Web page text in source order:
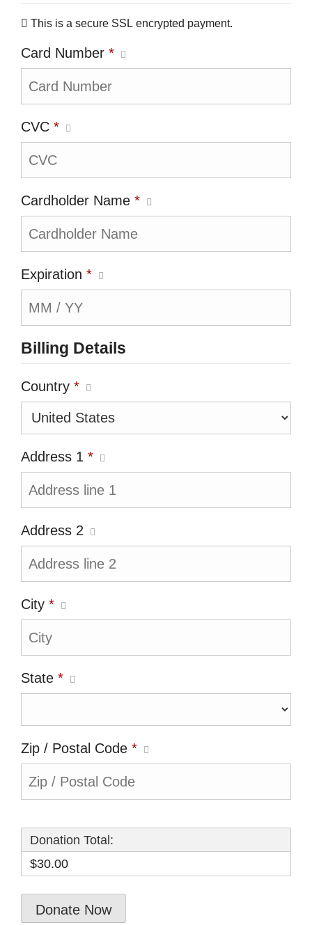
This is a secure SSL encrypted payment.
Card Number *
CVC *
Cardholder Name *
Expiration *
Billing Details
Country *
Address 1 *
Address 2
City *
State *
Zip / Postal Code *
Donation Total:
$30.00